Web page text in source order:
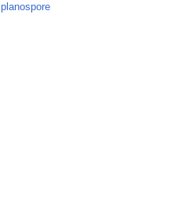
planospore